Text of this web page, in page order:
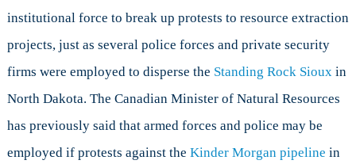
institutional force to break up protests to resource extraction
projects, just as several police forces and private security
firms were employed to disperse the Standing Rock Siouxin
North Dakota. The Canadian Minister of Natural Resources
has previously said that armed forces and police may be
employed if protests against the Kinder Morgan pipeline in